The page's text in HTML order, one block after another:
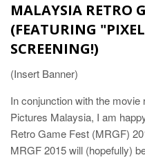
MALAYSIA RETRO
(FEATURING
SCREENING!)
(Insert Banner)
In conjunction with the
Pictures Malaysia, I am
Retro Game Fest (MRGF)
MRGF 2015 will (hopefully)